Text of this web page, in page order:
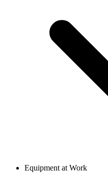
Equipment at Work